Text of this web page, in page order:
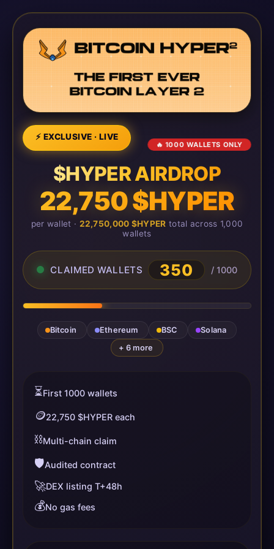
⚡ EXCLUSIVE · LIVE
🔥 1000 WALLETS ONLY
$HYPER AIRDROP
22,750 $HYPER
per wallet · 22,750,000 $HYPER total across 1,000
wallets
CLAIMED WALLETS 350 / 1000
Bitcoin Ethereum BSC
Solana
+ 6 more
⏳First 1000 wallets
🪙22,750 $HYPER each
⛓️Multi-chain claim
🛡️Audited contract
🚀DEX listing T+48h
💰No gas fees